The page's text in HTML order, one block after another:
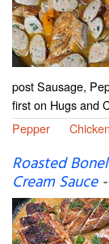
post Sausage,
first on Hugs and
Pepper
Chicken
Roasted
Cream Sauce-